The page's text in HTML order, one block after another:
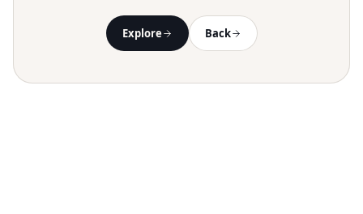
Explore Back